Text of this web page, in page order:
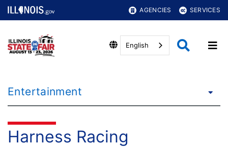
AGENCIES SERVICES
English
Entertainment
Harness Racing